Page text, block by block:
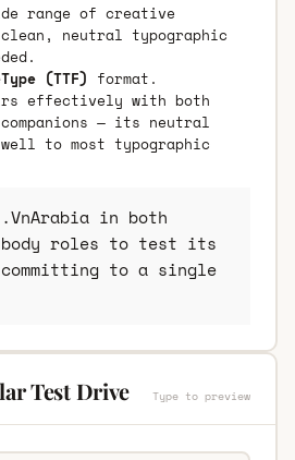
range of creative
neutral typographic
(TTF) format.
effectively with both
— its neutral
to most typographic
.VnArabia in both
body roles to test its
to a single
Test Drive Type to preview